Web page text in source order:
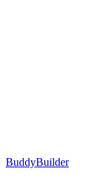
BuddyBuilder